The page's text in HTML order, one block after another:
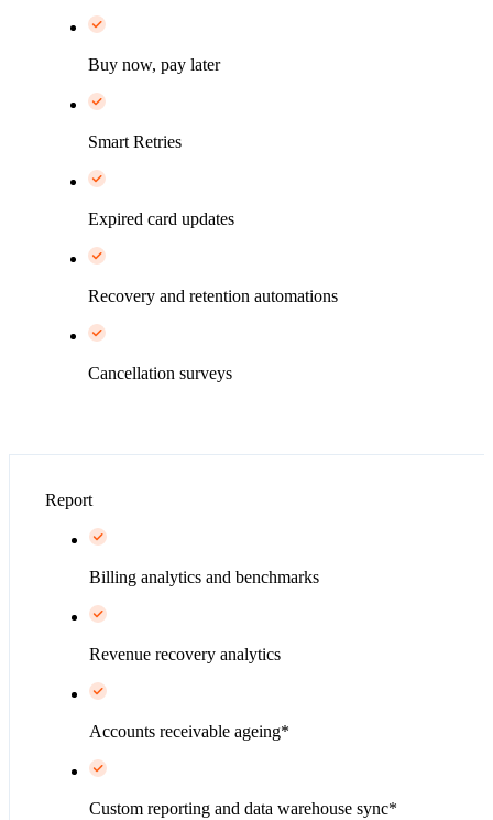
Buy now, pay later
Smart Retries
Expired card updates
Recovery and retention automations
Cancellation surveys
Report
Billing analytics and benchmarks
Revenue recovery analytics
Accounts receivable ageing*
Custom reporting and data warehouse sync*